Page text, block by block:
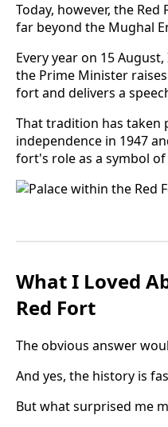
Today, however, the
far beyond the Mughal
Every year on 15
the Prime Minister
fort and delivers a
That tradition has taken
independence in 1947
fort's role as a symbol
What I Loved
Red Fort
The obvious answer
And yes, the history is
But what surprised me